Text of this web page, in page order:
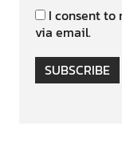
I consent to
via email.
SUBSCRIBE